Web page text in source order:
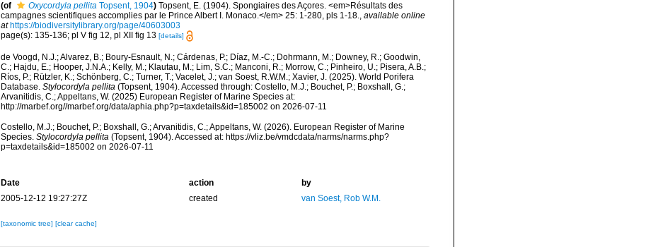
(of Oxycordyla pellitaTopsent, 1904) Topsent, E. (1904). Spongiaires des Açores. <em>Résultats des
campagnes scientifiques accomplies par le Prince Albert I. Monaco.</em> 25: 1-280, pls 1-18., available online
at https://biodiversitylibrary.org/page/40603003
page(s): 135-136; pl V fig 12, pl XII fig 13 [details]
de Voogd, N.J.; Alvarez, B.; Boury-Esnault, N.; Cárdenas, P.; Díaz, M.-C.; Dohrmann, M.; Downey, R.; Goodwin,
C.; Hajdu, E.; Hooper, J.N.A.; Kelly, M.; Klautau, M.; Lim, S.C.; Manconi, R.; Morrow, C.; Pinheiro, U.; Pisera, A.B.;
Ríos, P.; Rützler, K.; Schönberg, C.; Turner, T.; Vacelet, J.; van Soest, R.W.M.; Xavier, J. (2025). World Porifera
Database. Stylocordyla pellita(Topsent, 1904). Accessed through: Costello, M.J.; Bouchet, P.; Boxshall, G.;
Arvanitidis, C.; Appeltans, W. (2025) European Register of Marine Species at:
http://marbef.org//marbef.org/data/aphia.php?p=taxdetails&id=185002 on 2026-07-11
Costello, M.J.; Bouchet, P.; Boxshall, G.; Arvanitidis, C.; Appeltans, W. (2026). European Register of Marine
Species. Stylocordyla pellita(Topsent, 1904). Accessed at: https://vliz.be/vmdcdata/narms/narms.php?
p=taxdetails&id=185002 on 2026-07-11
Date action
by
2005-12-12 19:27:27Z
created van Soest, Rob W.M.
[taxonomic tree] [clear cache]